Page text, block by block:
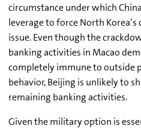
circumstance under which
leverage to force North
issue. Even though the
banking activities in Macao
completely immune to outside
behavior, Beijing is unlikely to
remaining banking activities.
Given the military option is